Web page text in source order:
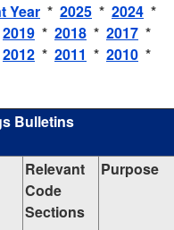
Year * 2025 * 2024 *
2019 * 2018 * 2017 *
2012 * 2011 * 2010 *
Bulletins
Relevant
Code
Sections
Purpose